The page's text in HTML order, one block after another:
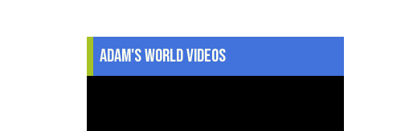
Adam's World Videos